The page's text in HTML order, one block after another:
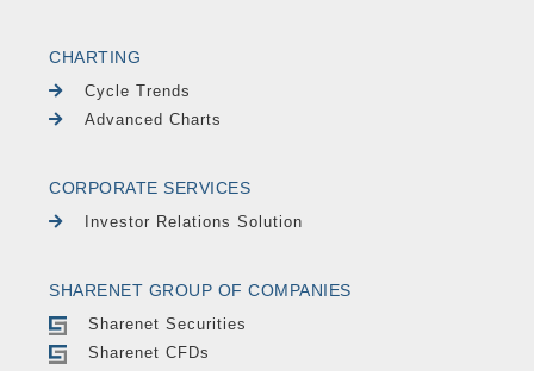
CHARTING
Cycle Trends
Advanced Charts
CORPORATE SERVICES
Investor Relations Solution
SHARENET GROUP OF COMPANIES
Sharenet Securities
Sharenet CFDs